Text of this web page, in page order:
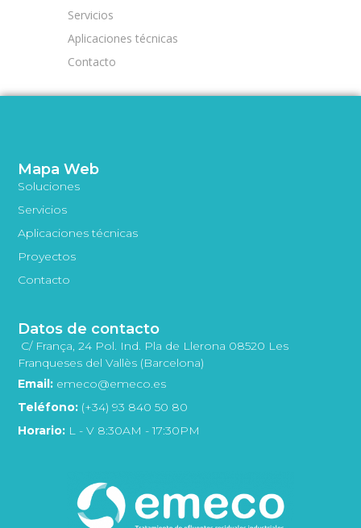
Servicios
Aplicaciones técnicas
Contacto
Mapa Web
Soluciones
Servicios
Aplicaciones técnicas
Proyectos
Contacto
Datos de contacto
C/ França, 24 Pol. Ind. Pla de Llerona 08520 Les
Franqueses del Vallès (Barcelona)
Email: emeco@emeco.es
Teléfono: (+34) 93 840 50 80
Horario: L - V 8:30AM - 17:30PM